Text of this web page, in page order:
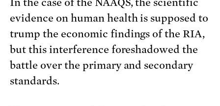
In the case of the NAAQS, the scientific
evidence on human health is supposed to
trump the economic findings of the RIA,
but this interference foreshadowed the
battle over the primary and secondary
standards.